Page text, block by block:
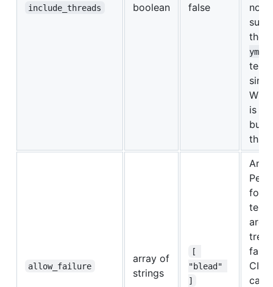
include_threads boolean false
not
the
yml
is
built
allow_failure
array of
strings
[
"blead"
]
An
Perl
for
test
are
CI
can